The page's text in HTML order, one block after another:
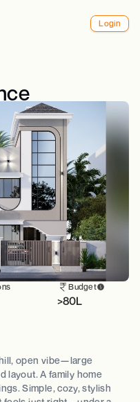
Login
Budget
>80L
open vibe—large
layout. A family home
Simple, cozy, stylish